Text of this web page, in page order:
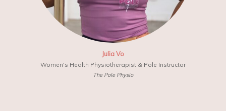
Julia Vo
Women's Health Physiotherapist & Pole Instructor
The Pole Physio